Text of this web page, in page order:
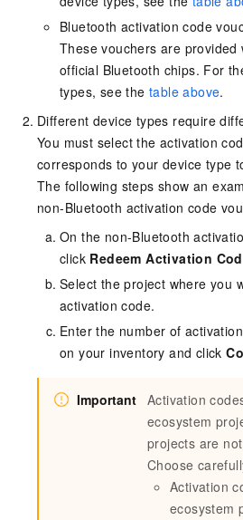
Bluetooth activation code
These vouchers are provided
official Bluetooth chips. For
types, see thetable above.
Different device types require
You must select the activation
corresponds to your device type
The following steps show an
non-Bluetooth activation code
On the non-Bluetooth
click Redeem Activation
Select the project where you
activation code.
Enter the number of
on your inventory and click
Important Activation
ecosystem
projects are
Choose
Activation
ecosystem